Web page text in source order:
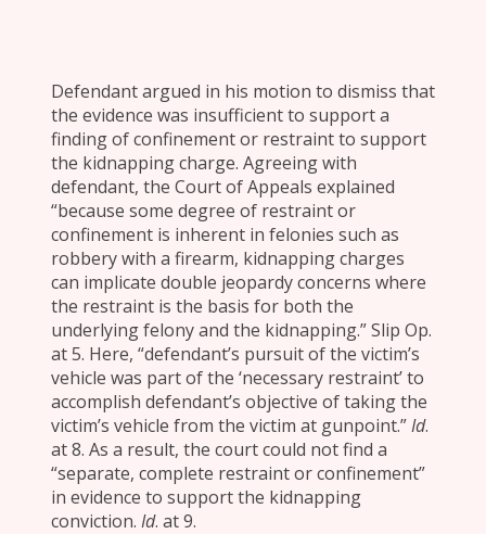
Defendant argued in his motion to dismiss that
the evidence was insufficient to support a
finding of confinement or restraint to support
the kidnapping charge. Agreeing with
defendant, the Court of Appeals explained
“because some degree of restraint or
confinement is inherent in felonies such as
robbery with a firearm, kidnapping charges
can implicate double jeopardy concerns where
the restraint is the basis for both the
underlying felony and the kidnapping.” Slip Op.
at 5. Here, “defendant’s pursuit of the victim’s
vehicle was part of the ‘necessary restraint’ to
accomplish defendant’s objective of taking the
victim’s vehicle from the victim at gunpoint.”Id.
at 8. As a result, the court could not find a
“separate, complete restraint or confinement”
in evidence to support the kidnapping
conviction. Id. at 9.